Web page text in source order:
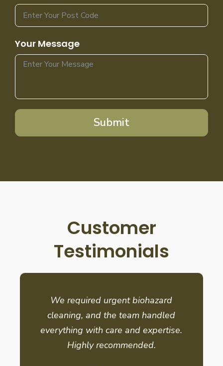
Your Message
Submit
Customer
Testimonials
We required urgent biohazard
cleaning, and the team handled
everything with care and expertise.
Highly recommended.